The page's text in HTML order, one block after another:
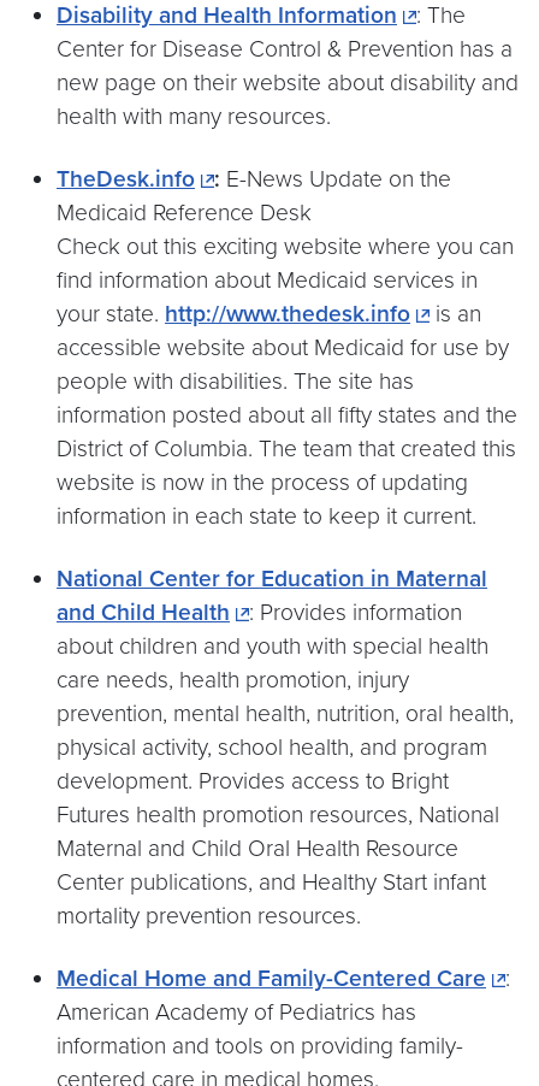
Disability and Health Information
: The
Center for Disease Control & Prevention has a
new page on their website about disability and
health with many resources.
TheDesk.info : E-News Update on the
Medicaid Reference Desk
Check out this exciting website where you can
find information about Medicaid services in
your state. http://www.thedesk.info
is an
accessible website about Medicaid for use by
people with disabilities. The site has
information posted about all fifty states and the
District of Columbia. The team that created this
website is now in the process of updating
information in each state to keep it current.
National Center for Education in Maternal
and Child Health
: Provides information
about children and youth with special health
care needs, health promotion, injury
prevention, mental health, nutrition, oral health,
physical activity, school health, and program
development. Provides access to Bright
Futures health promotion resources, National
Maternal and Child Oral Health Resource
Center publications, and Healthy Start infant
mortality prevention resources.
Medical Home and Family-Centered Care
:
American Academy of Pediatrics has
information and tools on providing family-
centered care in medical homes.